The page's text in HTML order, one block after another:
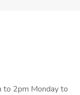
to 2pm Monday to